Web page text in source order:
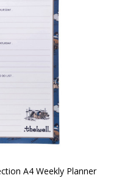
A4 Weekly Planner